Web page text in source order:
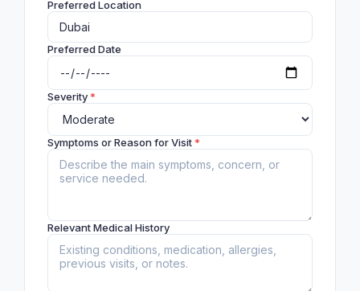
Preferred Location
Preferred Date
Severity*
Symptoms or Reason for Visit*
Relevant Medical History